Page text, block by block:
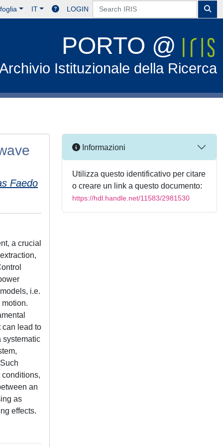
IT LOGIN
PORTO @
Istituzionale della Ricerca
Faedo
a crucial
i.e.
can lead to
systematic
an
as
effects.
Informazioni
Utilizza questo identificativo per citare
o creare un link a questo documento:
https://hdl.handle.net/11583/2981530